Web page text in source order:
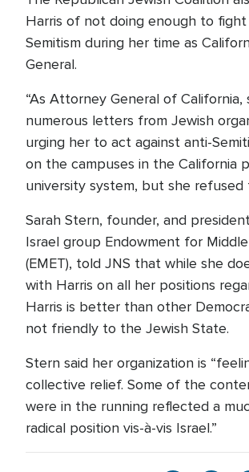
Harris of not doing enough to
Semitism during her time as
General.
“As Attorney General of California,
numerous letters from Jewish
urging her to act against anti-
on the campuses in the California
university system, but she refused
Sarah Stern, founder, and
Israel group Endowment for
(EMET), told JNS that while she
with Harris on all her positions
Harris is better than other
not friendly to the Jewish State.
Stern said her organization is
collective relief. Some of the
were in the running reflected a
radical position vis-à-vis Israel.”